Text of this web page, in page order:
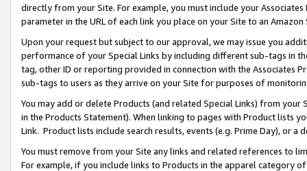
directly from your Site. For example, you must include your
parameter in the URL of each link you place on your Site to an
Upon your request but subject to our approval, we may issue you
performance of your Special Links by including different sub-tags in
tag, other ID or reporting provided in connection with the Associates
sub-tags to users as they arrive on your Site for purposes of
You may add or delete Products (and related Special Links) from
in the Products Statement). When linking to pages with Product lists
Link. Product lists include search results, events (e.g. Prime Day), or a
You must remove from your Site any links and related references to
For example, if you include links to Products in the apparel category